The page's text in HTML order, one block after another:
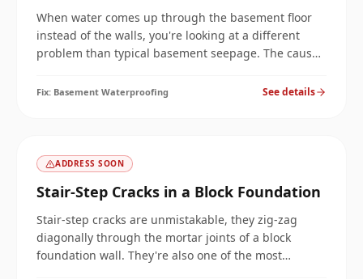
When water comes up through the basement floor
instead of the walls, you're looking at a different
problem than typical basement seepage. The cause
is different too. Here's how we diagnose it and stop
Fix: Basement Waterproofing See details
ADDRESS SOON
Stair-Step Cracks in a Block Foundation
Stair-step cracks are unmistakable, they zig-zag
diagonally through the mortar joints of a block
foundation wall. They're also one of the most